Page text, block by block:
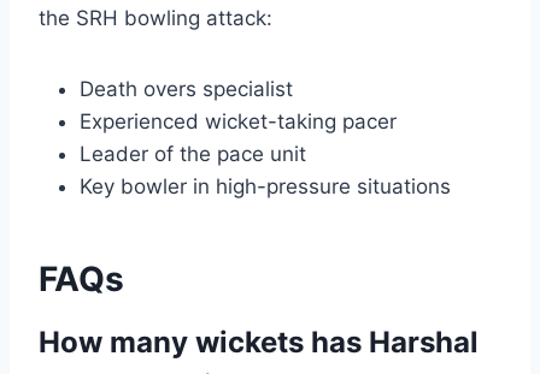
the SRH bowling attack:
Death overs specialist
Experienced wicket-taking pacer
Leader of the pace unit
Key bowler in high-pressure situations
FAQs
How many wickets has Harshal